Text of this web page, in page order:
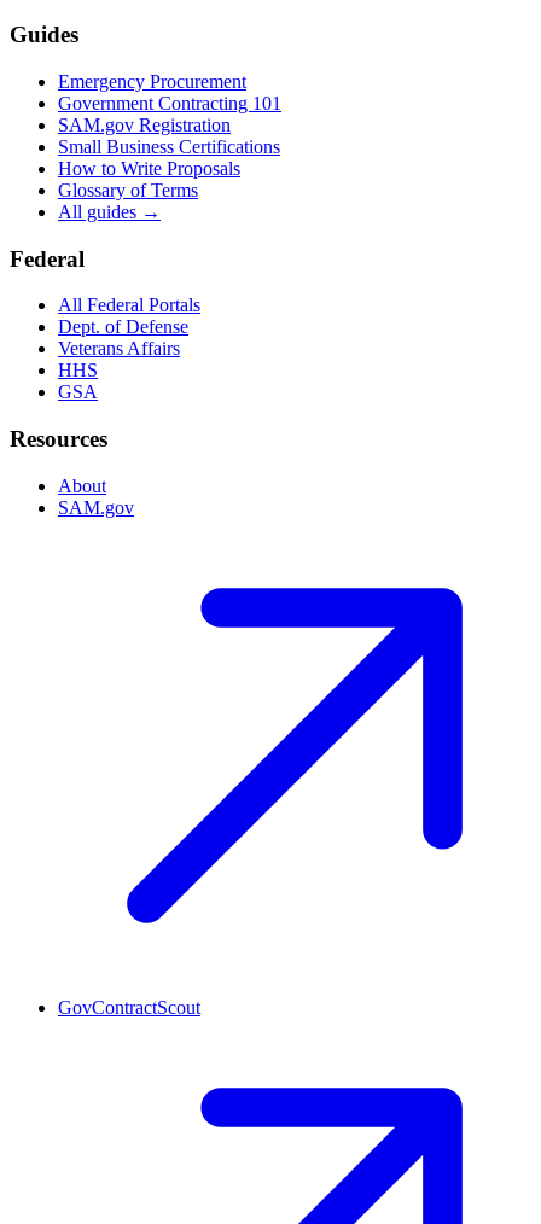
Guides
Emergency Procurement
Government Contracting 101
SAM.gov Registration
Small Business Certifications
How to Write Proposals
Glossary of Terms
All guides →
Federal
All Federal Portals
Dept. of Defense
Veterans Affairs
HHS
GSA
Resources
About
SAM.gov
GovContractScout